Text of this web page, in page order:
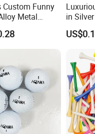
Custom Funny
Metal
Golf Ball
Clip
in
Options